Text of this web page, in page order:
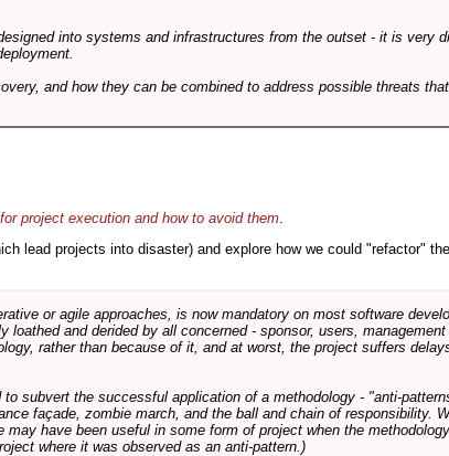
into systems and infrastructures from the outset - it is very
and how they can be combined to address possible threats
project execution and how to avoid them
lead projects into disaster) and explore how we could "refactor"
or agile approaches, is now mandatory on most software
and derided by all concerned - sponsor, users, management
rather than because of it, and at worst, the project suffers
subvert the successful application of a methodology - "anti-
façade, zombie march, and the ball and chain of responsibility.
have been useful in some form of project when the
where it was observed as an anti-pattern.)